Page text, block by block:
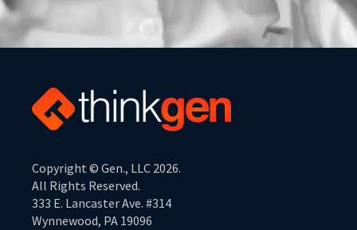
Copyright © Gen., LLC 2026.
All Rights Reserved.
333 E. Lancaster Ave. #314
Wynnewood, PA 19096